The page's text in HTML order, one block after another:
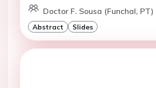
Doctor F. Sousa (Funchal, PT)
Abstract Slides